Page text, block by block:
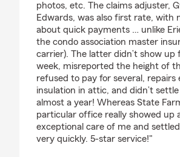
photos, etc. The claims adjuster,
Edwards, was also first rate, with
about quick payments … unlike
the condo association master
carrier). The latter didn’t show up
week, misreported the height of
refused to pay for several, repairs
insulation in attic, and didn’t
almost a year! Whereas State
particular office really showed up
exceptional care of me and
very quickly. 5-star service!"